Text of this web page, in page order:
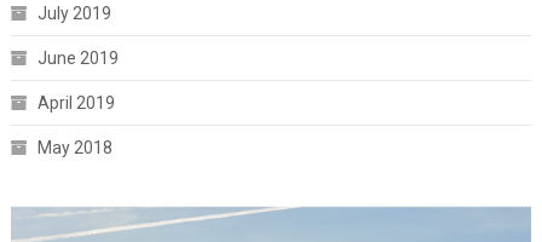
July 2019
June 2019
April 2019
May 2018